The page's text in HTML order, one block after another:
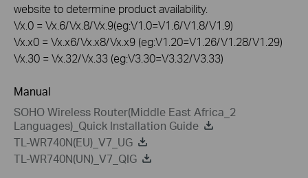
website to determine product availability.
Vx.0 = Vx.6/Vx.8/Vx.9(eg:V1.0=V1.6/V1.8/V1.9)
Vx.x0 = Vx.x6/Vx.x8/Vx.x9 (eg:V1.20=V1.26/V1.28/V1.29)
Vx.30 = Vx.32/Vx.33 (eg:V3.30=V3.32/V3.33)
Manual
SOHO Wireless Router(Middle East Africa_2
Languages)_Quick Installation Guide
TL-WR740N(EU)_V7_UG
TL-WR740N(UN)_V7_QIG